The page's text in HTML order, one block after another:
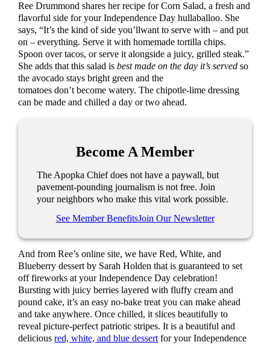
Ree Drummond shares her recipe for Corn Salad, a fresh and
flavorful side for your Independence Day hullaballoo. She
says, “It’s the kind of side you’llwant to serve with – and put
on – everything. Serve it with homemade tortilla chips.
Spoon over tacos, or serve it alongside a juicy, grilled steak.”
She adds that this salad isbest made on the day it’s served so
the avocado stays bright green and the
tomatoes don’t become watery. The chipotle-lime dressing
can be made and chilled a day or two ahead.
Become A Member
The Apopka Chief does not have a paywall, but
pavement-pounding journalism is not free. Join
your neighbors who make this vital work possible.
See Member BenefitsJoin Our Newsletter
And from Ree’s online site, we have Red, White, and
Blueberry dessert by Sarah Holden that is guaranteed to set
off fireworks at your Independence Day celebration!
Bursting with juicy berries layered with fluffy cream and
pound cake, it’s an easy no-bake treat you can make ahead
and take anywhere. Once chilled, it slices beautifully to
reveal picture-perfect patriotic stripes. It is a beautiful and
deliciousred, white, and blue dessertfor your Independence